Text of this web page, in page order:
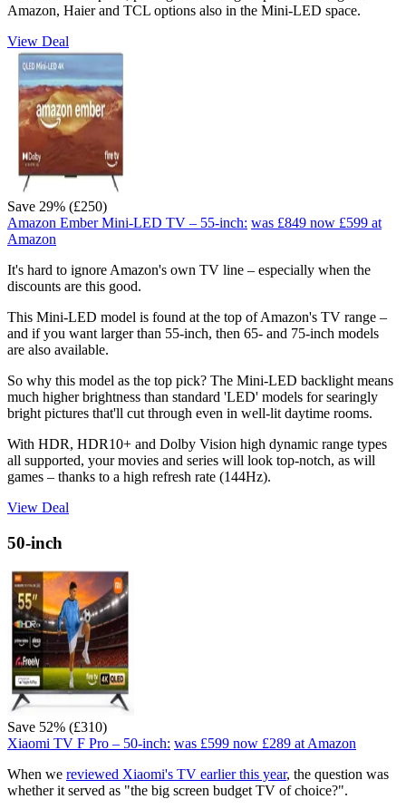
Amazon, Haier and TCL options also in the Mini-LED space.
View Deal
Save 29% (£250)
Amazon Ember Mini-LED TV – 55-inch: was £849 now £599 at
Amazon
It's hard to ignore Amazon's own TV line – especially when the
discounts are this good.
This Mini-LED model is found at the top of Amazon's TV range –
and if you want larger than 55-inch, then 65- and 75-inch models
are also available.
So why this model as the top pick? The Mini-LED backlight means
much higher brightness than standard 'LED' models for searingly
bright pictures that'll cut through even in well-lit daytime rooms.
With HDR, HDR10+ and Dolby Vision high dynamic range types
all supported, your movies and series will look top-notch, as will
games – thanks to a high refresh rate (144Hz).
View Deal
50-inch
Save 52% (£310)
Xiaomi TV F Pro – 50-inch: was £599 now £289 at Amazon
When we reviewed Xiaomi's TV earlier this year, the question was
whether it served as "the big screen budget TV of choice?".